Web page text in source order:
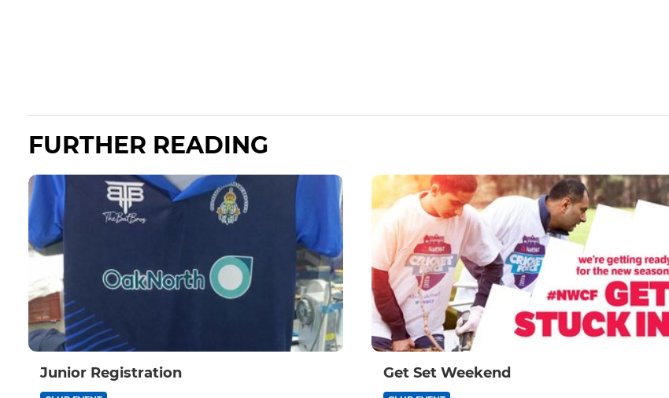
FURTHER READING
Junior Registration Get Set Weekend